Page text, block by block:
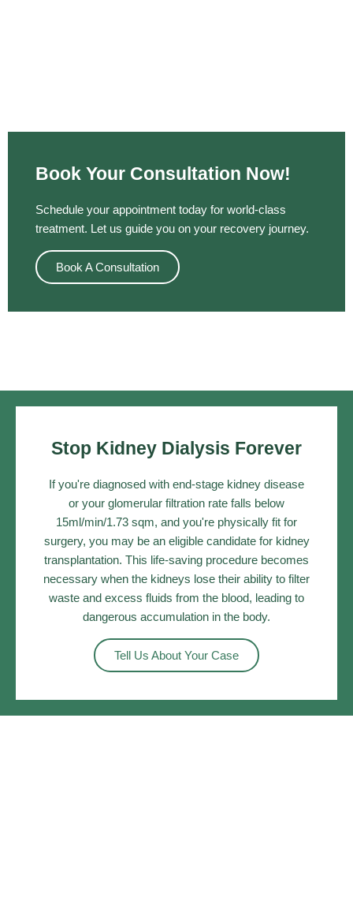
Book Your Consultation Now!
Schedule your appointment today for world-class
treatment. Let us guide you on your recovery journey.
Book A Consultation
Stop Kidney Dialysis Forever
If you're diagnosed with end-stage kidney disease
or your glomerular filtration rate falls below
15ml/min/1.73 sqm, and you're physically fit for
surgery, you may be an eligible candidate for kidney
transplantation. This life-saving procedure becomes
necessary when the kidneys lose their ability to filter
waste and excess fluids from the blood, leading to
dangerous accumulation in the body.
Tell Us About Your Case